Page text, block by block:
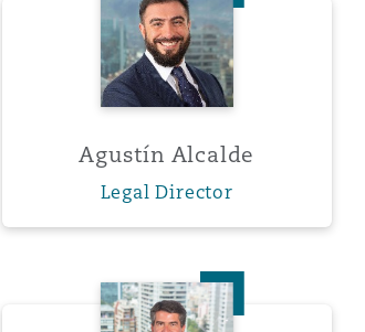
Agustín Alcalde
Legal Director
Felipe Hoetz